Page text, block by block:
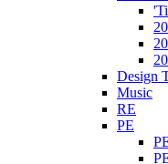
Design
Music
RE
PE